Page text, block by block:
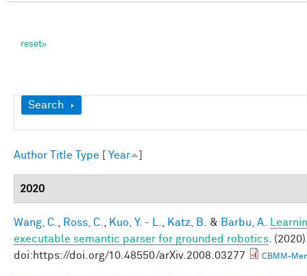
Show
Search
Author Title Type Year
2020
Wang, C. Ross, C. Kuo, Y. - L. Katz, B. & Barbu, A.
executable semantic parser for grounded robotics .
doi:https://doi.org/10.48550/arXiv.2008.03277
CBMM-